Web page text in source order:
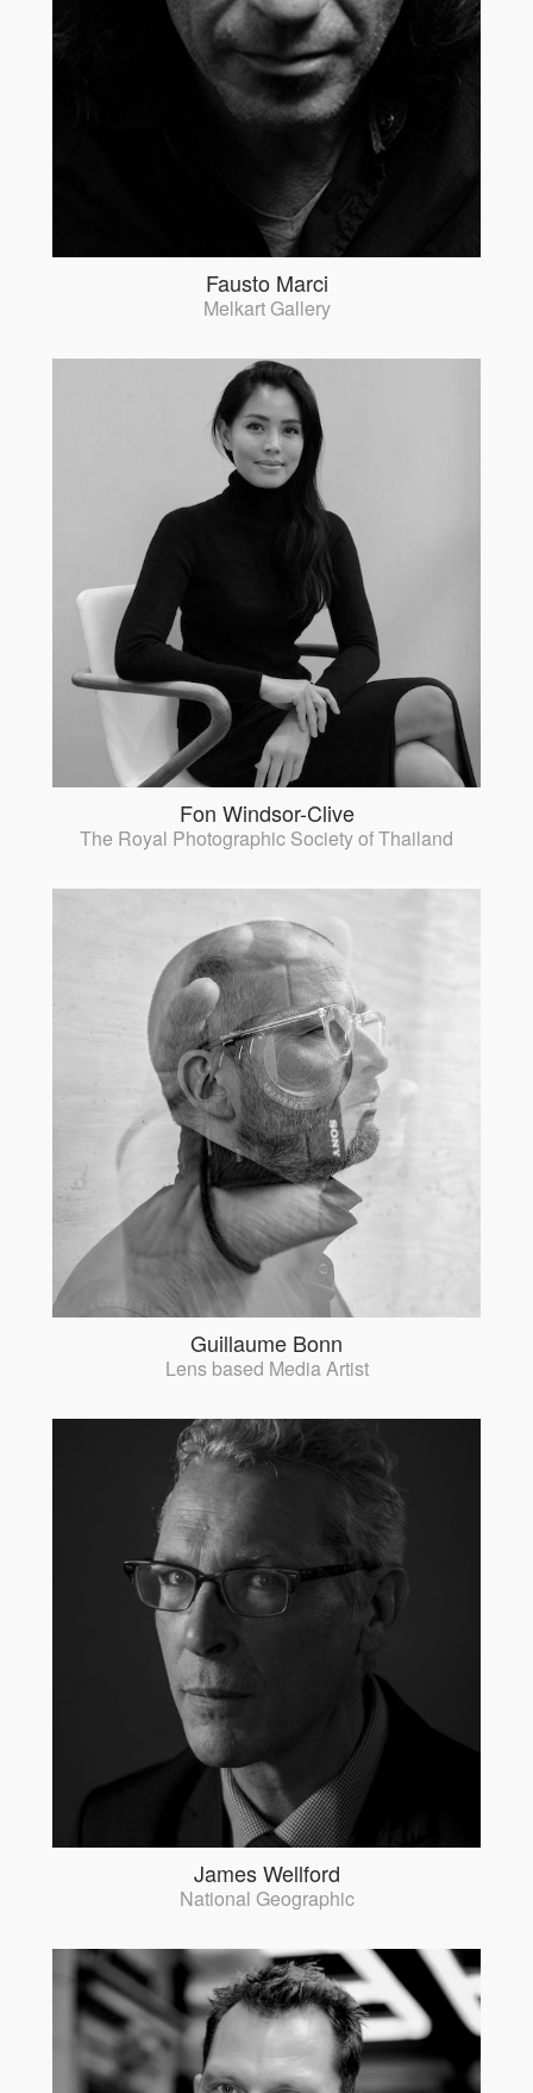
Fausto Marci
Melkart Gallery
Fon Windsor-Clive
The Royal Photographic Society of Thailand
Guillaume Bonn
Lens based Media Artist
James Wellford
National Geographic